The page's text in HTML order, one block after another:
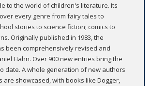
to the world of children's literature. Its
every genre from fairy tales to
stories to science fiction; comics to
Originally published in 1983, the
been comprehensively revised and
Hahn. Over 900 new entries bring the
date. A whole generation of new authors
are showcased, with books like Dogger,